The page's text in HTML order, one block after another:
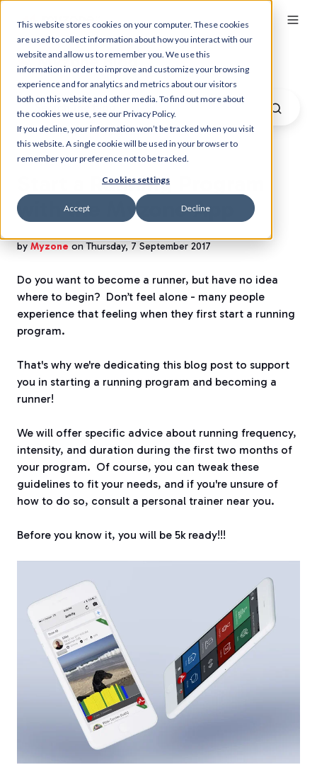
This website stores cookies on your computer. These cookies
are used to collect information about how you interact with our
website and allow us to remember you. We use this
information in order to improve and customize your browsing
experience and for analytics and metrics about our visitors
both on this website and other media. To find out more about
the cookies we use, see our Privacy Policy.
If you decline, your information won’t be tracked when you visit
this website. A single cookie will be used in your browser to
remember your preference not to be tracked.
Cookies settings
Accept Decline
Myzone Blog
Start a Running Program
with the Myzone App
by Myzone on Thursday, 7 September 2017
Do you want to become a runner, but have no idea
where to begin? Don’t feel alone - many people
experience that feeling when they first start a running
program.
That's why we're dedicating this blog post to support
you in starting a running program and becoming a
runner!
We will offer specific advice about running frequency,
intensity, and duration during the first two months of
your program. Of course, you can tweak these
guidelines to fit your needs, and if you're unsure of
how to do so, consult a personal trainer near you.
Before you know it, you will be 5k ready!!!